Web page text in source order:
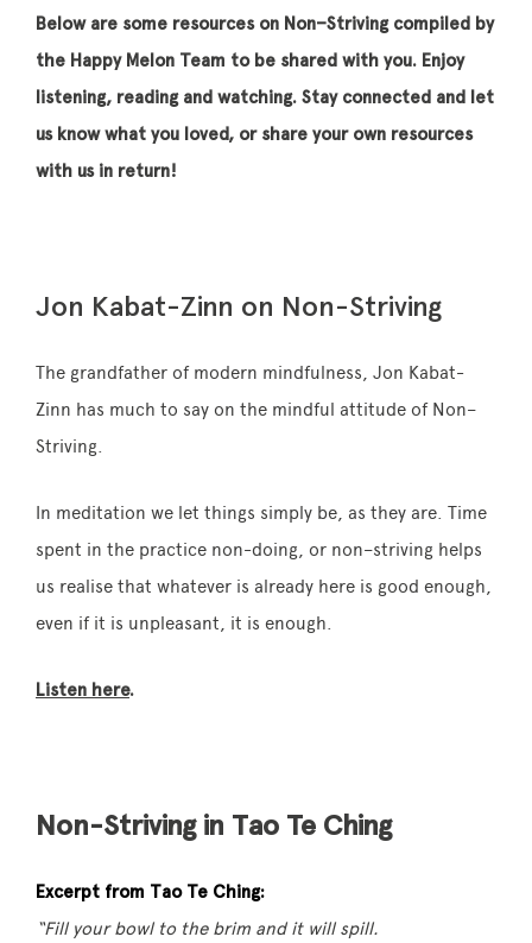
Below are some resources on Non–Strivingcompiled by
the Happy Melon Team to be shared with you. Enjoy
listening, reading and watching. Stay connected and let
us know what you loved, or share your own resources
with us in return!
Jon Kabat-Zinn on Non-Striving
The grandfather of modern mindfulness, Jon Kabat-
Zinn has much to say on the mindful attitude of Non–
Striving.
In meditation we let things simply be, as they are. Time
spent in the practice non-doing, or non–striving helps
us realise that whatever is already here is good enough,
even if it is unpleasant, it is enough.
Listen here.
Non-Striving in Tao Te Ching
Excerpt from Tao Te Ching:
“Fill your bowl to the brim and it will spill.